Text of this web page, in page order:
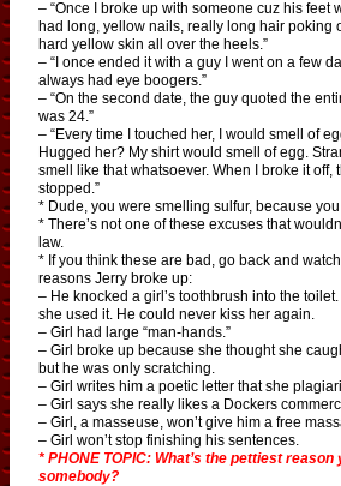
– “Once I broke up with someone cuz his feet
had long, yellow nails, really long hair poking
hard yellow skin all over the heels.”
– “I once ended it with a guy I went on a few
always had eye boogers.”
– “On the second date, the guy quoted the
was 24.”
– “Every time I touched her, I would smell of
Hugged her? My shirt would smell of egg.
smell like that whatsoever. When I broke it off,
stopped.”
* Dude, you were smelling sulfur, because
* There’s not one of these excuses that
law.
* If you think these are bad, go back and watch
reasons Jerry broke up:
– He knocked a girl’s toothbrush into the
she used it. He could never kiss her again.
– Girl had large “man-hands.”
– Girl broke up because she thought she
but he was only scratching.
– Girl writes him a poetic letter that she
– Girl says she really likes a Dockers
– Girl, a masseuse, won’t give him a free
– Girl won’t stop finishing his sentences.
* PHONE TOPIC: What’s the pettiest
somebody?